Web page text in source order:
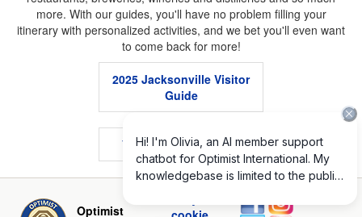
more. With our guides, you'll have no problem filling your
itinerary with personalized activities, and we bet you'll even want
to come back for more!
2025 Jacksonville Visitor
Guide
VISIT JACKSONVILLE
.
Optimist